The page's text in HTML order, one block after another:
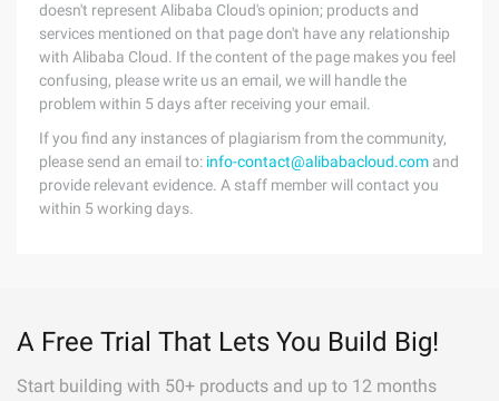
doesn't represent Alibaba Cloud's opinion; products and
services mentioned on that page don't have any relationship
with Alibaba Cloud. If the content of the page makes you feel
confusing, please write us an email, we will handle the
problem within 5 days after receiving your email.
If you find any instances of plagiarism from the community,
please send an email to: info-contact@alibabacloud.com and
provide relevant evidence. A staff member will contact you
within 5 working days.
A Free Trial That Lets You Build Big!
Start building with 50+ products and up to 12 months